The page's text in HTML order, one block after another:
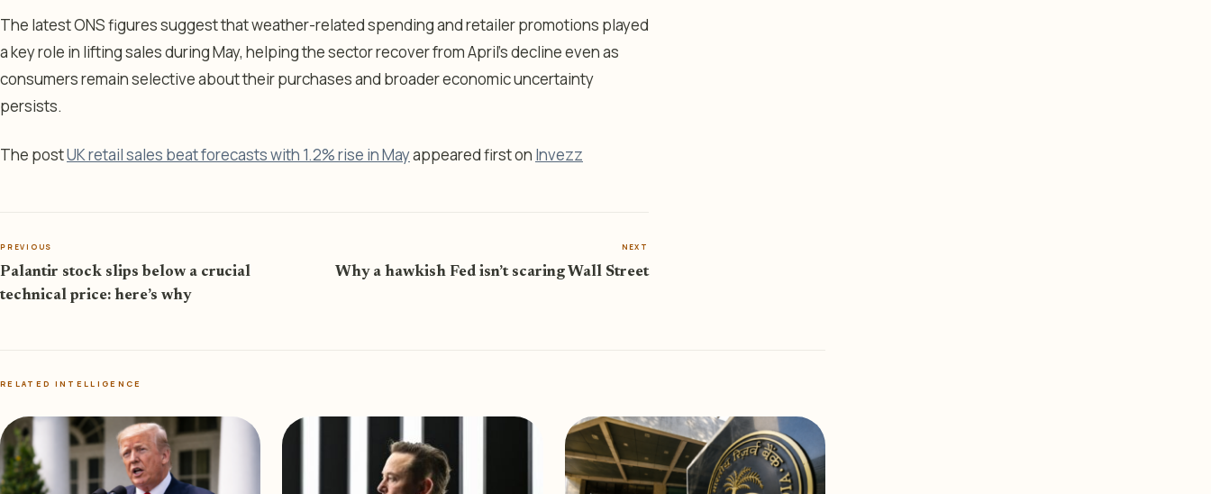
The latest ONS figures suggest that weather-related spending and retailer promotions played
a key role in lifting sales during May, helping the sector recover from April’s decline even as
consumers remain selective about their purchases and broader economic uncertainty
persists.
The postUK retail sales beat forecasts with 1.2% rise in Mayappeared first on Invezz
PREVIOUS
Palantir stock slips below a crucial
technical price: here’s why
NEXT
Why a hawkish Fed isn’t scaring Wall Street
RELATED INTELLIGENCE